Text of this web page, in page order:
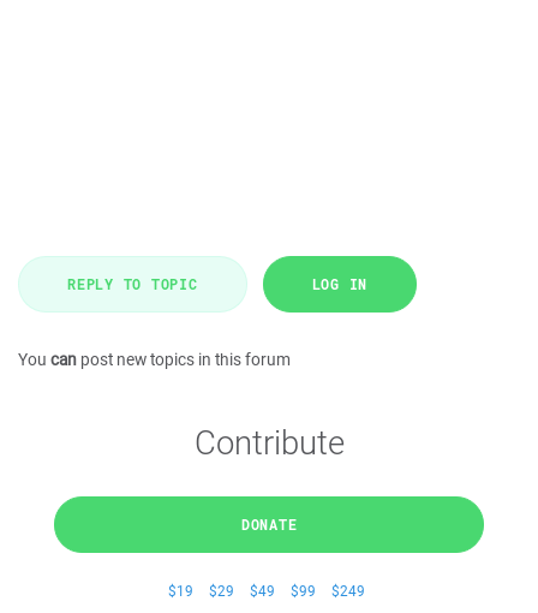
REPLY TO TOPIC LOG IN
You can post new topics in this forum
Contribute
DONATE
$19 $29 $49 $99 $249